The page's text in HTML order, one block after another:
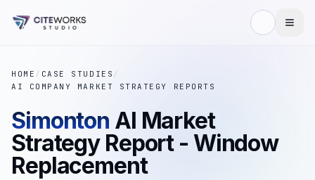
HOME / CASE STUDIES /
AI COMPANY MARKET STRATEGY REPORTS
Simonton AI Market
Strategy Report - Window
Replacement